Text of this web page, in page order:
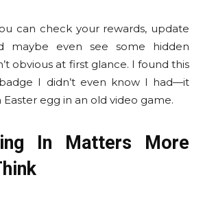
can check your rewards, update
maybe even see some hidden
obvious at first glance. I found this
I didn’t even know I had—it
egg in an old video game.
In Matters More